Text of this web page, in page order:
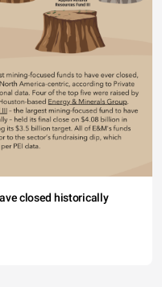
closed historically